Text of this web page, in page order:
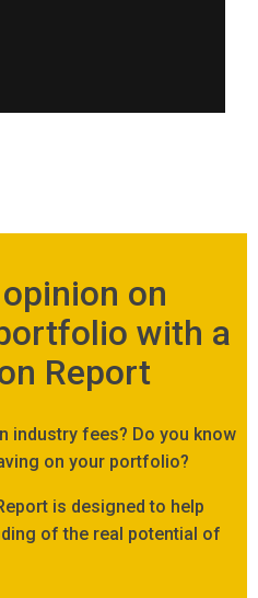
on
with a
Report
industry fees? Do you know
on your portfolio?
is designed to help
of the real potential of